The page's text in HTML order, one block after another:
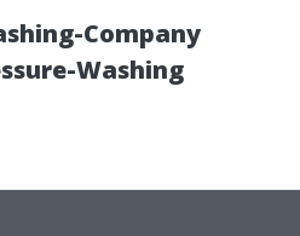
Company
Washing